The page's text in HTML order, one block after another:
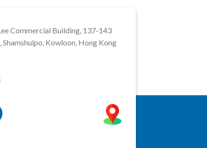
Commercial Building, 137-143
Shamshuipo, Kowloon, Hong Kong